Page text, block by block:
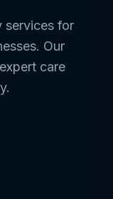
services for
Our
care